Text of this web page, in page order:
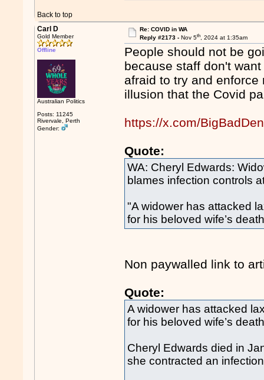
Back to top
Carl D
Gold Member
Offline
Australian Politics
Posts: 11245
Rivervale, Perth
Gender:
Re: COVID in WA
Reply #2173 - Nov 5th, 2024 at 1:35am
People should not be
because staff don't
afraid to try and
illusion that the Covid
https://x.com/
Quote:
WA: Cheryl Edwards:
blames infection controls
"A widower has attacked
for his beloved wife’s
Non paywalled link to
Quote:
A widower has attacked
for his beloved wife’s
Cheryl Edwards died in
she contracted an